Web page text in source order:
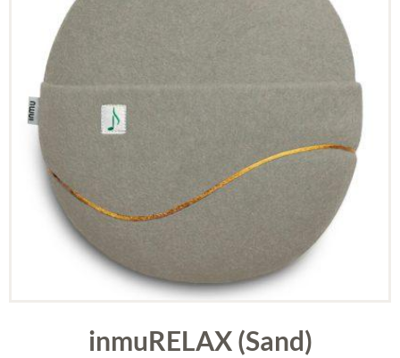
inmuRELAX (Sand)